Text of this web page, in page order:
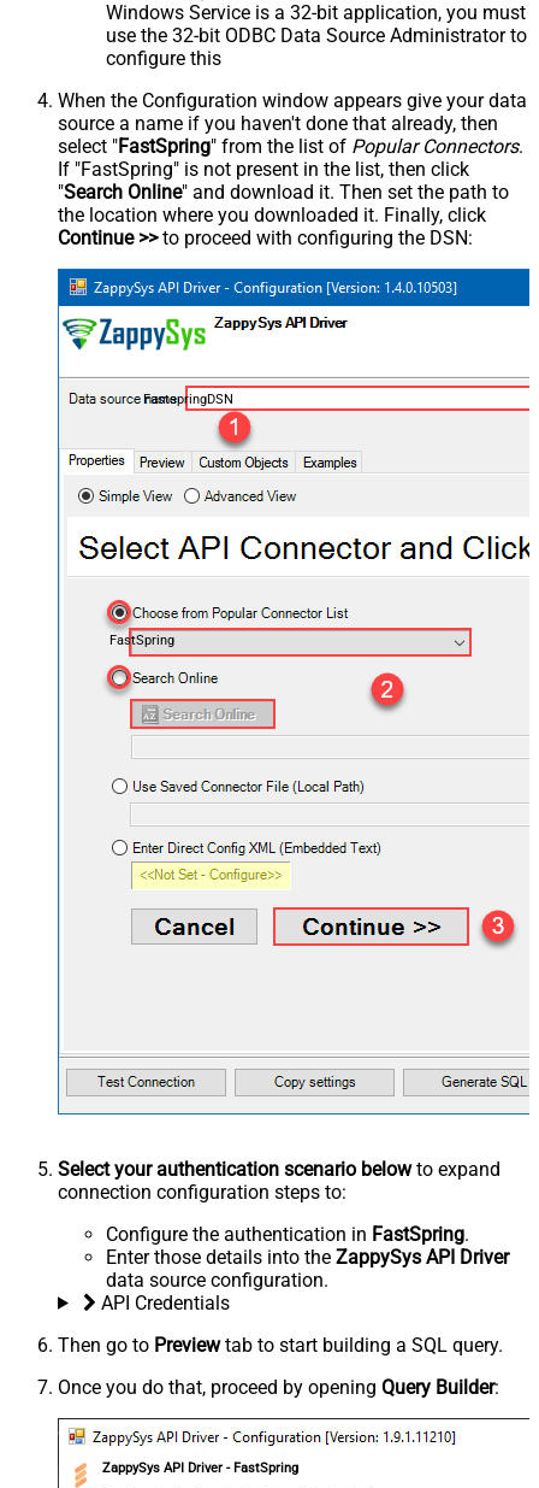
Windows Service is a 32-bit application, you must
use the 32-bit ODBC Data Source Administrator to
configure this
When the Configuration window appears give your data
source a name if you haven't done that already, then
select "FastSpring" from the list of Popular Connectors.
If "FastSpring" is not present in the list, then click
"Search Online" and download it. Then set the path to
the location where you downloaded it. Finally, click
Continue >>to proceed with configuring the DSN:
FastspringDSN
FastSpring
Select your authentication scenario belowto expand
connection configuration steps to:
Configure the authentication in FastSpring.
Enter those details into the ZappySys API Driver
data source configuration.
API Credentials
Then go to Previewtab to start building a SQL query.
Once you do that, proceed by opening Query Builder:
ZappySys API Driver - FastSpring